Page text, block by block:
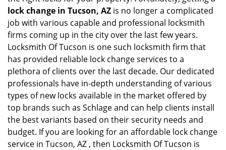
lock change in Tucson, AZ is no longer a complicated
job with various capable and professional locksmith
firms coming up in the city over the last few years.
Locksmith Of Tucson is one such locksmith firm that
has provided reliable lock change services to a
plethora of clients over the last decade. Our dedicated
professionals have in-depth understanding of various
types of new locks available in the market offered by
top brands such as Schlage and can help clients install
the best variants based on their security needs and
budget. If you are looking for an affordable lock change
service in Tucson, AZ , then Locksmith Of Tucson is